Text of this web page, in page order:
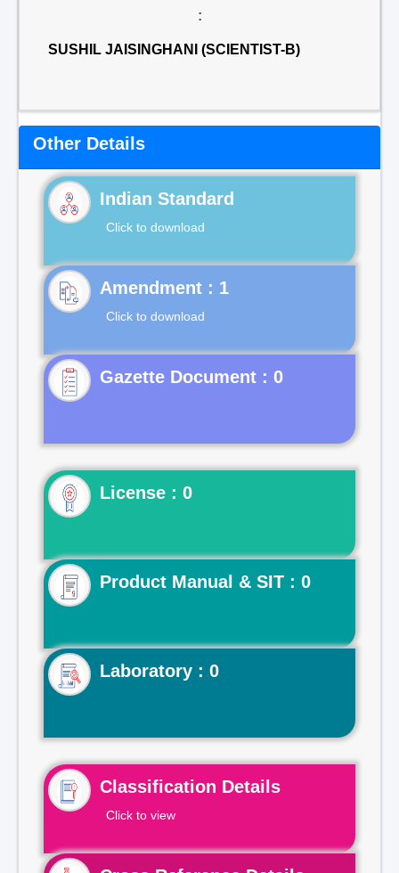
:
SUSHIL JAISINGHANI (SCIENTIST-B)
Other Details
Indian Standard
Click to download
Click to download
Gazette Document : 0
License : 0
Product Manual & SIT : 0
Laboratory : 0
Classification Details
Click to view